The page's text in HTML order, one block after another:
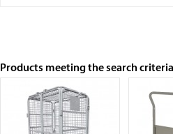
Products meeting the search criteria